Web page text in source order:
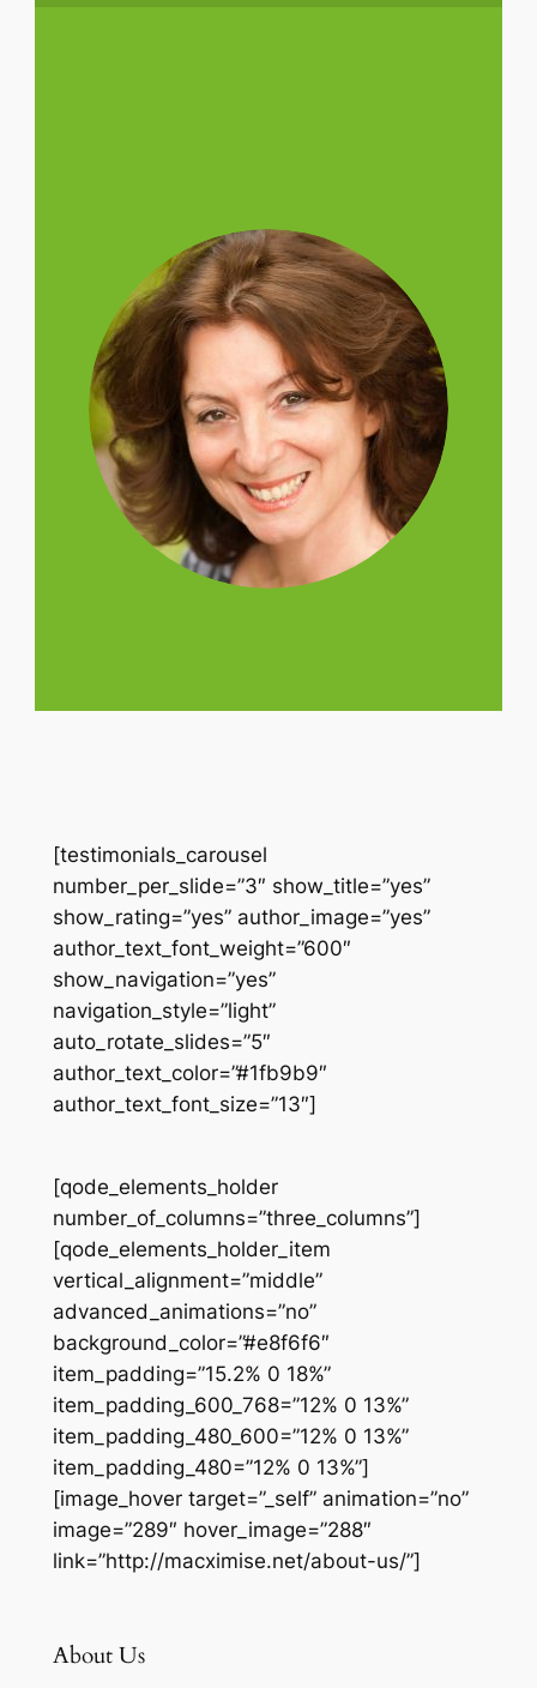
[testimonials_carousel
number_per_slide=”3″ show_title=”yes”
show_rating=”yes” author_image=”yes”
author_text_font_weight=”600″
show_navigation=”yes”
navigation_style=”light”
auto_rotate_slides=”5″
author_text_color=”#1fb9b9″
author_text_font_size=”13″]
[qode_elements_holder
number_of_columns=”three_columns”]
[qode_elements_holder_item
vertical_alignment=”middle”
advanced_animations=”no”
background_color=”#e8f6f6″
item_padding=”15.2% 0 18%”
item_padding_600_768=”12% 0 13%”
item_padding_480_600=”12% 0 13%”
item_padding_480=”12% 0 13%”]
[image_hover target=”_self” animation=”no”
image=”289″ hover_image=”288″
link=”http://macximise.net/about-us/”]
About Us